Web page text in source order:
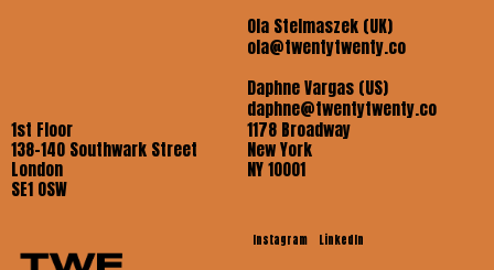
Ola Stelmaszek (UK)
ola@twentytwenty.co
Daphne Vargas (US)
daphne@twentytwenty.co
1st Floor
138-140 Southwark Street
London
SE1 OSW
1178 Broadway
New York
NY 10001
Instagram LinkedIn